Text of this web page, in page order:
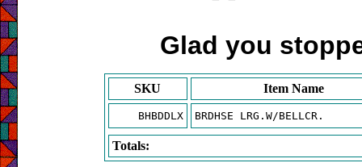
Glad you
SKU Item Name
BHBDDLX BRDHSE LRG.W/BELLCR.
Totals: